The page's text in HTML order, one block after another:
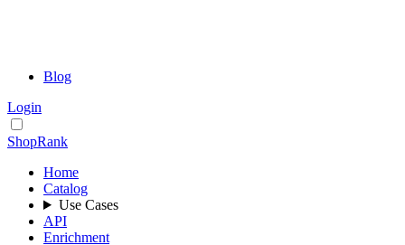
Blog
Login
ShopRank
Home
Catalog
Use Cases
API
Enrichment